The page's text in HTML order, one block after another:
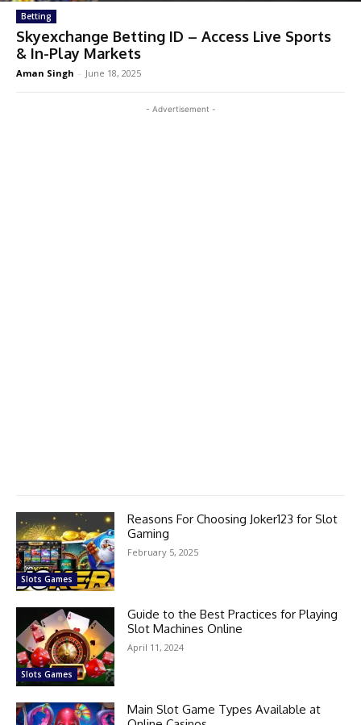
Betting
Skyexchange Betting ID – Access Live Sports
& In-Play Markets
Aman Singh - June 18, 2025
- Advertisement -
Slots Games
Reasons For Choosing Joker123 for Slot
Gaming
February 5, 2025
Slots Games
Guide to the Best Practices for Playing
Slot Machines Online
April 11, 2024
Main Slot Game Types Available at